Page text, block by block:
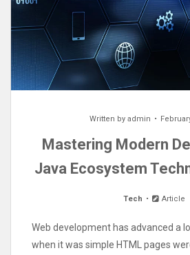
Written by admin
Mastering Modern
Java Ecosystem
Tech Article
Web development has advanced a
when it was simple HTML pages